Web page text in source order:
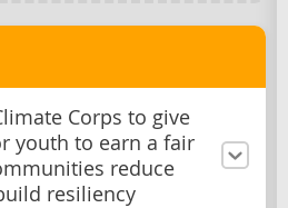
Corps to give
youth to earn a fair
reduce
resiliency